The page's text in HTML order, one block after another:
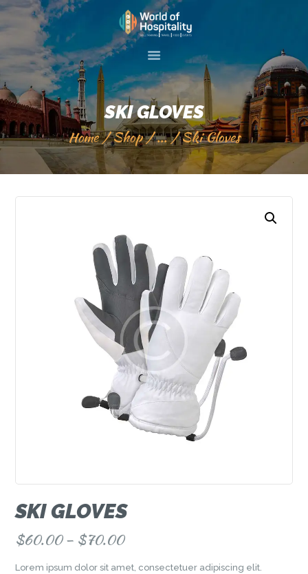
SKI GLOVES
Home Shop ... Ski Gloves
HOME
ABOUT US
SKILL TRAINIG
EVENTS
GALLERY
CONTACT US
SKI GLOVES
$60.00– $70.00
Lorem ipsum dolor sit amet, consectetuer adipiscing elit.